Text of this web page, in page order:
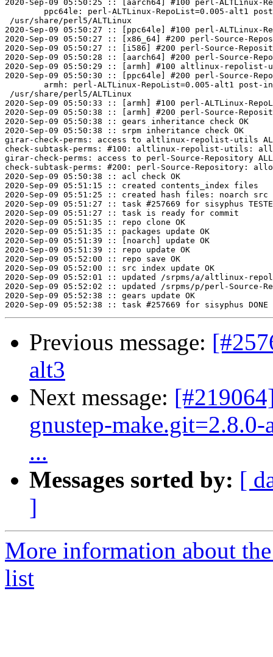
2020-Sep-09 05:50:25 :: [aarch64] #100 perl-ALTLinux-
/usr/share/perl5/ALTLinux
2020-Sep-09 05:50:27 :: [ppc64le] #100 perl-ALTLinux-
2020-Sep-09 05:50:27 :: [x86_64] #200 perl-Source-
2020-Sep-09 05:50:27 :: [i586] #200 perl-Source-
2020-Sep-09 05:50:28 :: [aarch64] #200 perl-Source-
2020-Sep-09 05:50:29 :: [armh] #100 altlinux-
2020-Sep-09 05:50:30 :: [ppc64le] #200 perl-Source-
/usr/share/perl5/ALTLinux
2020-Sep-09 05:50:33 :: [armh] #100 perl-ALTLinux-
2020-Sep-09 05:50:38 :: [armh] #200 perl-Source-
2020-Sep-09 05:50:38 :: gears inheritance check OK
2020-Sep-09 05:50:38 :: srpm inheritance check OK
girar-check-perms: access to altlinux-repolist-utils
check-subtask-perms: #100: altlinux-repolist-utils:
girar-check-perms: access to perl-Source-Repository
check-subtask-perms: #200: perl-Source-Repository:
2020-Sep-09 05:50:38 :: acl check OK
2020-Sep-09 05:51:15 :: created contents_index files
2020-Sep-09 05:51:25 :: created hash files: noarch src
2020-Sep-09 05:51:27 :: task #257669 for sisyphus
2020-Sep-09 05:51:27 :: task is ready for commit
2020-Sep-09 05:51:35 :: repo clone OK
2020-Sep-09 05:51:35 :: packages update OK
2020-Sep-09 05:51:39 :: [noarch] update OK
2020-Sep-09 05:51:39 :: repo update OK
2020-Sep-09 05:52:00 :: repo save OK
2020-Sep-09 05:52:00 :: src index update OK
2020-Sep-09 05:52:01 :: updated /srpms/a/altlinux-
2020-Sep-09 05:52:02 :: updated /srpms/p/perl-
2020-Sep-09 05:52:38 :: gears update OK
Previous message:
alt3
Next message:
gnustep-
...
Messages sorted by: [
]
More information about
list